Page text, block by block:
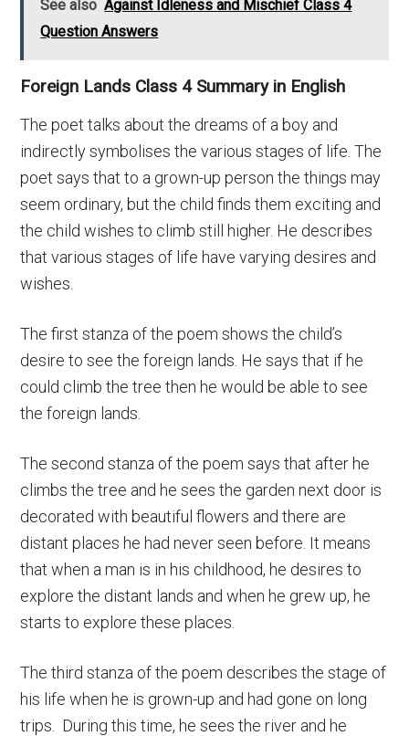
See also Against Idleness and Mischief Class 4
Question Answers
Foreign Lands Class 4 Summary in English
The poet talks about the dreams of a boy and
indirectly symbolises the various stages of life. The
poet says that to a grown-up person the things may
seem ordinary, but the child finds them exciting and
the child wishes to climb still higher. He describes
that various stages of life have varying desires and
wishes.
The first stanza of the poem shows the child’s
desire to see the foreign lands. He says that if he
could climb the tree then he would be able to see
the foreign lands.
The second stanza of the poem says that after he
climbs the tree and he sees the garden next door is
decorated with beautiful flowers and there are
distant places he had never seen before. It means
that when a man is in his childhood, he desires to
explore the distant lands and when he grew up, he
starts to explore these places.
The third stanza of the poem describes the stage of
his life when he is grown-up and had gone on long
trips. During this time, he sees the river and he